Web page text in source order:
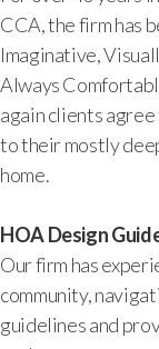
CCA, the firm has
Imaginative,
Always
again clients
to their mostly
home.
HOA Design
Our firm has
community,
guidelines and